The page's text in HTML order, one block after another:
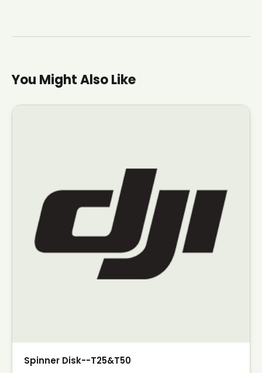
You Might Also Like
Spinner Disk--T25&T50